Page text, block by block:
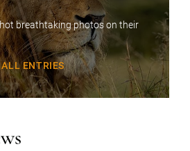
breathtaking photos on their
ALL ENTRIES